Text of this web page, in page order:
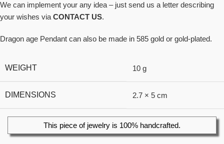
We can implement your any idea – just send us a letter describing
your wishes via CONTACT US.
Dragon age Pendant can also be made in 585 gold or gold-plated.
WEIGHT 10 g
DIMENSIONS 2.7 × 5 cm
This piece of jewelry is 100% handcrafted.